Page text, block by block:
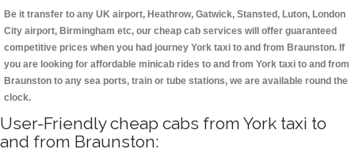
Be it transfer to any UK airport, Heathrow, Gatwick, Stansted, Luton, London
City airport, Birmingham etc, our cheap cab services will offer guaranteed
competitive prices when you had journey York taxi to and from Braunston. If
you are looking for affordable minicab rides to and from York taxi to and from
Braunston to any sea ports, train or tube stations, we are available round the
clock.
User-Friendly cheap cabs from York taxi to
and from Braunston: